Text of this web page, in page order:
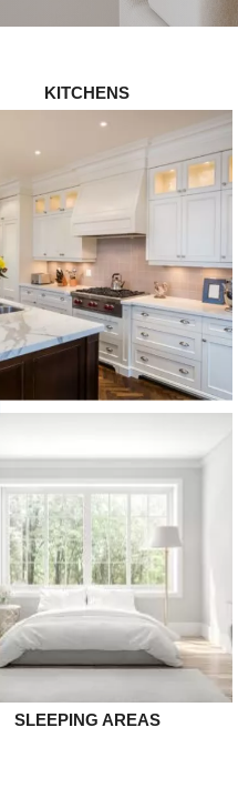
KITCHENS
SLEEPING AREAS